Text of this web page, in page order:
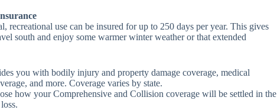
recreational use can be insured for up to 250 days per year. This gives
south and enjoy some warmer winter weather or that extended
you with bodily injury and property damage coverage, medical
and more. Coverage varies by state.
how your Comprehensive and Collision coverage will be settled in the